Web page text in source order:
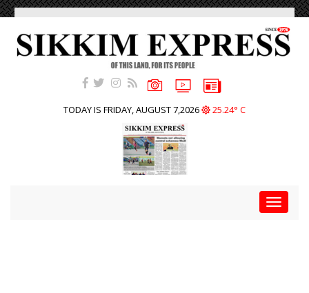
TODAY IS FRIDAY, AUGUST 7,2026 25.24° C
Toggle